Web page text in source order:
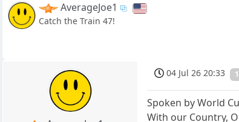
AverageJoe1
Catch the Train 47!
04 Jul 26 20:33
Spoken by World
With our Country,